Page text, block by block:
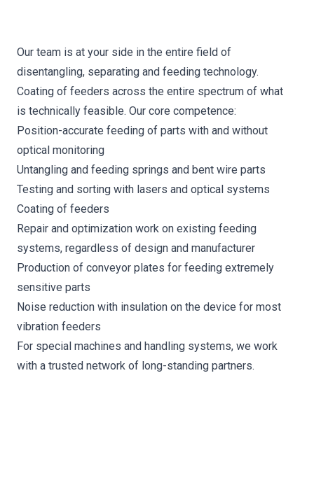
Our team is at your side in the entire field of
disentangling, separating and feeding technology.
Coating of feeders across the entire spectrum of what
is technically feasible. Our core competence:
Position-accurate feeding of parts with and without
optical monitoring
Untangling and feeding springs and bent wire parts
Testing and sorting with lasers and optical systems
Coating of feeders
Repair and optimization work on existing feeding
systems, regardless of design and manufacturer
Production of conveyor plates for feeding extremely
sensitive parts
Noise reduction with insulation on the device for most
vibration feeders
For special machines and handling systems, we work
with a trusted network of long-standing partners.